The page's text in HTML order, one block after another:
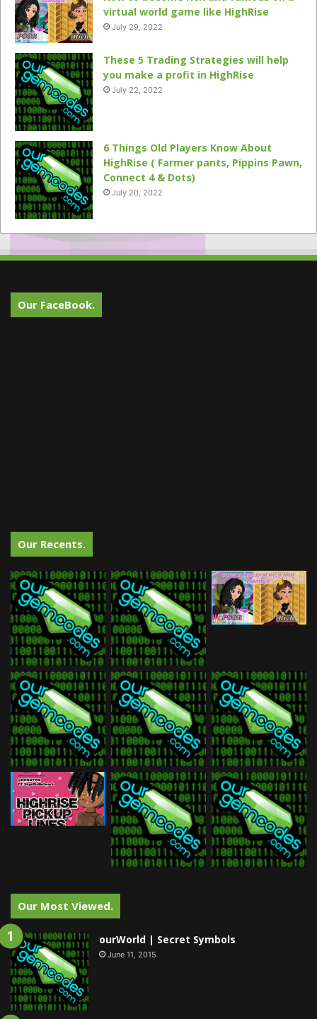
virtual world game like HighRise
July 29, 2022
These 5 Trading Strategies will help
you make a profit in HighRise
July 22, 2022
6 Things Old Players Know About
HighRise ( Farmer pants, Pippins Pawn,
Connect 4 & Dots)
July 20, 2022
Our FaceBook.
Our Recents.
Our Most Viewed.
ourWorld | Secret Symbols
June 11, 2015